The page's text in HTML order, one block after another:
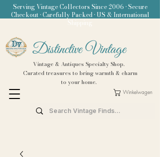
Distinctive Vintage
Vintage & Antiques Specialty Shop.
Curated treasures to bring warmth & charm
to your home.
Winkelwagen
Serving Vintage Collectors Since 2006 • Secure
Checkout • Carefully Packed • US & International
Shipping